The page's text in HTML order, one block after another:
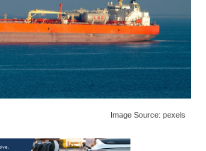
Image Source: pexels